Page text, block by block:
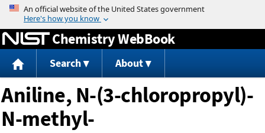
Jump to content
Chemistry WebBook
Search About
Aniline, N-(3-chloropropyl)-
N-methyl-